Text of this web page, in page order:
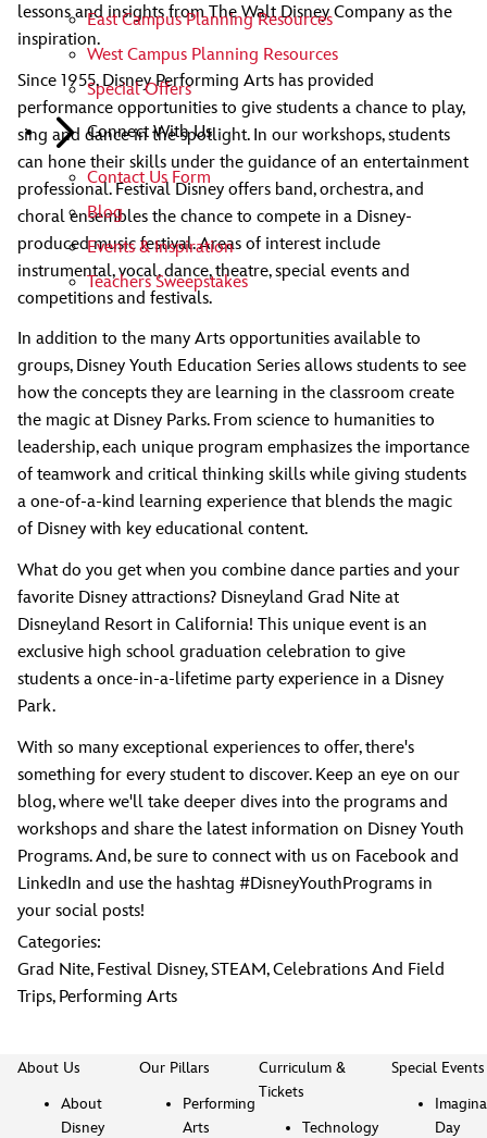
East Campus Planning Resources
West Campus Planning Resources
Special Offers
Connect With Us
Contact Us Form
Blog
Events & Inspiration
Teachers Sweepstakes
lessons and insights from The Walt Disney Company as the
inspiration.
Since 1955, Disney Performing Arts has provided
performance opportunities to give students a chance to play,
sing and dance in the spotlight. In our workshops, students
can hone their skills under the guidance of an entertainment
professional. Festival Disney offers band, orchestra, and
choral ensembles the chance to compete in a Disney-
produced music festival. Areas of interest include
instrumental, vocal, dance, theatre, special events and
competitions and festivals.
In addition to the many Arts opportunities available to
groups, Disney Youth Education Series allows students to see
how the concepts they are learning in the classroom create
the magic at Disney Parks. From science to humanities to
leadership, each unique program emphasizes the importance
of teamwork and critical thinking skills while giving students
a one-of-a-kind learning experience that blends the magic
of Disney with key educational content.
What do you get when you combine dance parties and your
favorite Disney attractions? Disneyland Grad Nite at
Disneyland Resort in California! This unique event is an
exclusive high school graduation celebration to give
students a once-in-a-lifetime party experience in a Disney
Park.
With so many exceptional experiences to offer, there's
something for every student to discover. Keep an eye on our
blog, where we'll take deeper dives into the programs and
workshops and share the latest information on Disney Youth
Programs. And, be sure to connect with us on Facebook and
LinkedIn and use the hashtag #DisneyYouthPrograms in
your social posts!
Categories:
Grad Nite, Festival Disney,STEAM,Celebrations And Field
Trips, Performing Arts
About Us
About
Disney
Our Pillars
Performing
Arts
Curriculum &
Tickets
Technology
Special Events
Day